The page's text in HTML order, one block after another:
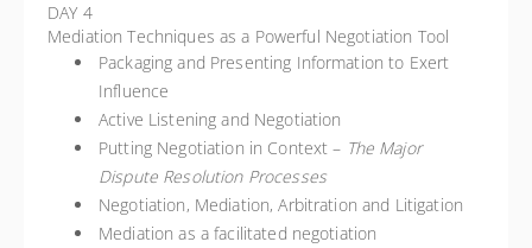
DAY 4
Mediation Techniques as a Powerful Negotiation Tool
Packaging and Presenting Information to Exert
Influence
Active Listening and Negotiation
Putting Negotiation in Context – The Major
Dispute Resolution Processes
Negotiation, Mediation, Arbitration and Litigation
Mediation as a facilitated negotiation